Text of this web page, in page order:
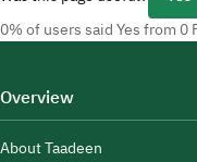
0% of users said Yes from 0
Overview
About Taadeen